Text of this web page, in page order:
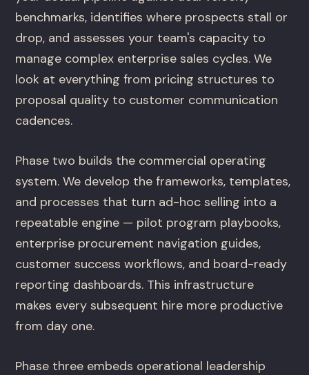
benchmarks, identifies where prospects stall or
drop, and assesses your team's capacity to
manage complex enterprise sales cycles. We
look at everything from pricing structures to
proposal quality to customer communication
cadences.
Phase two builds the commercial operating
system. We develop the frameworks, templates,
and processes that turn ad-hoc selling into a
repeatable engine — pilot program playbooks,
enterprise procurement navigation guides,
customer success workflows, and board-ready
reporting dashboards. This infrastructure
makes every subsequent hire more productive
from day one.
Phase three embeds operational leadership